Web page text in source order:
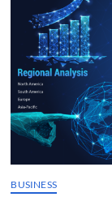
BUSINESS